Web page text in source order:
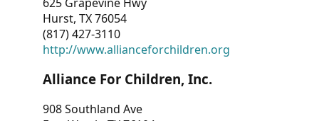
Hurst, TX 76054
(817) 427-3110
http://www.allianceforchildren.org
Alliance For Children, Inc.
908 Southland Ave